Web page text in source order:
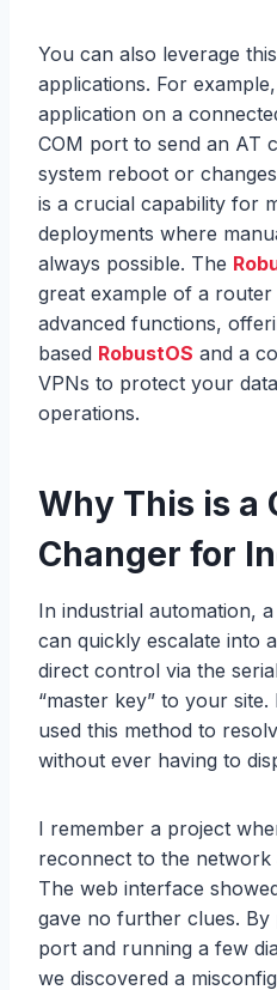
You can also leverage
applications. For
application on a
COM port to send an AT
system reboot or
is a crucial capability for
deployments where
always possible. The
great example of a
advanced functions,
based RobustOS and a
VPNs to protect your
operations.
Why This is a
Changer for
In industrial automation,
can quickly escalate into
direct control via the
“master key” to your
used this method to
without ever having to
I remember a project
reconnect to the
The web interface
gave no further clues. By
port and running a few
we discovered a